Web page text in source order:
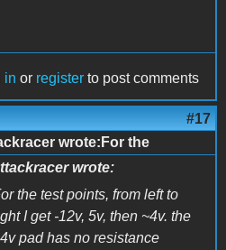
in or register to post comments
#17
wrote:For the
wrote:
the test points, from left to
I get -12v, 5v, then ~4v. the
pad has no resistance